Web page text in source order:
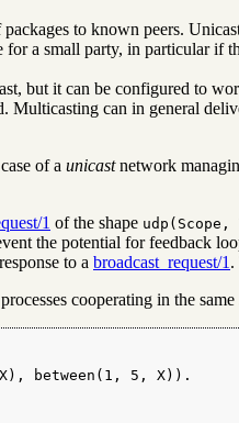
to known peers.
for a small party, in particular if
but it can be configured to
Multicasting can in general
of a unicastnetwork
1 of the shape udp(Scope,
the potential for feedback
to a broadcast_request/1 .
cooperating in the same
between(1, 5, X)).